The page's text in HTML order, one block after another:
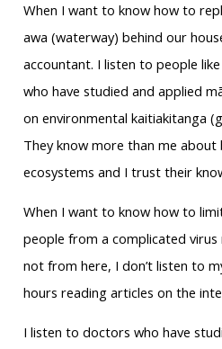
When I want to know how to
awa (waterway) behind our
accountant. I listen to people
who have studied and applied
on environmental kaitiakitanga
They know more than me about
ecosystems and I trust their
When I want to know how to
people from a complicated
not from here, I don’t listen to
hours reading articles on the
I listen to doctors who have